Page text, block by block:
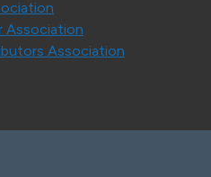
Association
Association